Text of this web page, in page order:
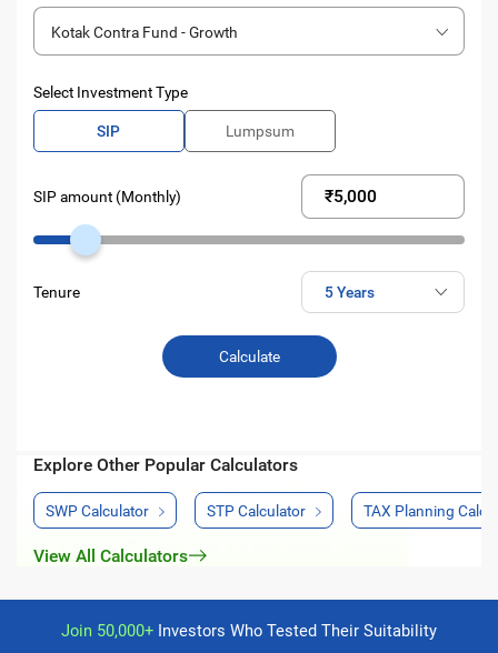
Kotak Contra Fund - Growth
Select Investment Type
SIP Lumpsum
SIP amount (Monthly)
Tenure
Calculate
Explore Other Popular Calculators
SWP Calculator STP Calculator TAX Planning
View All Calculators
Join 50,000+ Investors Who Tested Their Suitability